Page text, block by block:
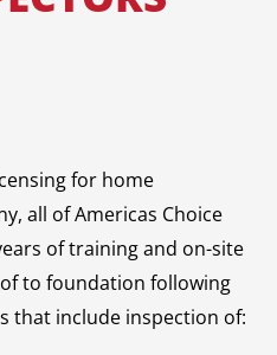
for home
all of Americas Choice
of training and on-site
to foundation following
that include inspection of: